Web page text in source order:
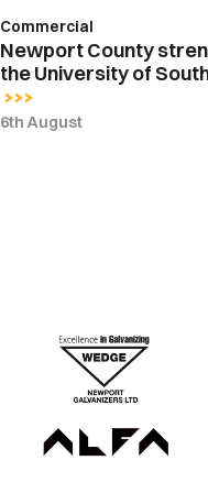
Commercial
Newport County
the University of
6th August